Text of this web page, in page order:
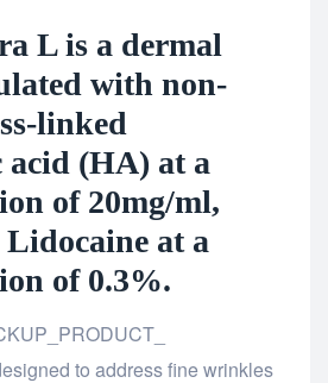
L is a dermal
with non-
linked
(HA) at a
of 20mg/ml,
at a
of 0.3%.
to address fine wrinkles